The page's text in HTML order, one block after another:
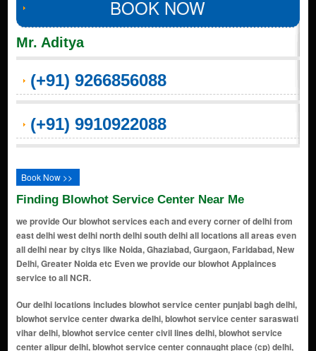
BOOK NOW
Mr. Aditya
(+91) 9266856088
(+91) 9910922088
Book Now >>
Finding Blowhot Service Center Near Me
we provide Our blowhot services each and every corner of delhi from
east delhi west delhi north delhi south delhi all locations all areas even
all delhi near by citys like Noida, Ghaziabad, Gurgaon, Faridabad, New
Delhi, Greater Noida etc Even we provide our blowhot Applainces
service to all NCR.
Our delhi locations includes blowhot service center punjabi bagh delhi, blowhot service center dwarka delhi, blowhot service center saraswati vihar delhi, blowhot service center civil lines delhi, blowhot service center alipur delhi, blowhot service center connaught place (cp) delhi, blowhot service center india gate area delhi, blowhot service center chanakyapuri delhi, blowhot service center lutyens' delhi delhi, blowhot service center karol bagh delhi, blowhot service center jantar mantar delhi, blowhot service center parliament street delhi, blowhot service center pragati maidan delhi, blowhot service center supreme court of india delhi, blowhot service center akshardham temple delhi, blowhot service center handicrafts & handlooms museum delhi, blowhot service center lodhi gardens delhi, blowhot service center humayun's tomb area delhi, blowhot service center sarojini nagar delhi, blowhot service center dilli haat delhi, blowhot service center ito (income tax office) area delhi, blowhot service center yamuna riverbank delhi, blowhot service center feroz shah kotla delhi, blowhot service center purana qila (old fort) delhi, blowhot service center nizamuddin east delhi, blowhot service center lotus temple delhi, blowhot service center dlf promenade mall delhi, blowhot service center select citywalk mall delhi, blowhot service center hauz khas village delhi, blowhot service center safdarjung's tomb delhi, blowhot service center ina market delhi, blowhot service center dilli haat, ina delhi, blowhot service center bangla sahib gurudwara delhi, blowhot service center rajpath delhi, blowhot service center teen murti bhavan delhi, blowhot service center museum delhi, blowhot service center gallery of modern art (ngma) delhi, blowhot service center rashtrapati bhavan delhi, blowhot service center nehru planetarium delhi, blowhot service center jawaharlal nehru stadium delhi, blowhot service center siri fort auditorium delhi, blowhot service center thyagaraj sports complex delhi, blowhot service center rail museum delhi, blowhot service center shankar's interdolls museum delhi, blowhot service center zoological park (delhi zoo) delhi, blowhot service center rajouri garden delhi, blowhot service center janakpuri delhi, blowhot service center mayur vihar delhi, blowhot service center preet vihar delhi, blowhot service center laxmi nagar delhi, blowhot service center shahdara delhi, blowhot service center krishna nagar delhi, blowhot service center vivek vihar delhi, blowhot service center patparganj delhi, blowhot service center anand vihar delhi, blowhot service center dilshad garden delhi, blowhot service center shakarpur delhi, blowhot service center jagatpuri delhi, blowhot service center karkardooma delhi, blowhot service center geeta colony delhi, blowhot service center vishwas nagar delhi, blowhot service center i.p. extension (indraprastha extension) delhi, blowhot service center nirman vihar delhi, blowhot service center east vinod nagar delhi, blowhot service center yamuna vihar delhi, blowhot service center pandav nagar delhi, blowhot service center ganesh nagar delhi, blowhot service center prashant vihar delhi, blowhot service center shalimar bagh extension delhi, blowhot service center shakti nagar extension delhi, blowhot service center azadpur mandi delhi, blowhot service center bhalaswa delhi, blowhot service center timarpur extension delhi, blowhot service center mukherjee nagar extension delhi, blowhot service center gopalpur village delhi, blowhot service center bawana industrial area delhi, blowhot service center keshav puram extension delhi, blowhot service center burari extension delhi, blowhot service center jahangirpuri extension delhi, blowhot service center rohini sector 16 delhi, blowhot service center shalimar bagh delhi, blowhot service center pitampura extension delhi, blowhot service center rana pratap bagh extension delhi, blowhot service center kalyan vihar delhi, blowhot service center rithala extension delhi, blowhot service center rajpur khurd delhi, blowhot service center vijay nagar extension delhi, blowhot service center bhalaswa extension delhi, blowhot service center kewal park extension delhi, blowhot service center adarsh nagar extension delhi, blowhot service center gt karnal road extension delhi, blowhot service center shastri nagar extension delhi, blowhot service center model town extension delhi, blowhot service center civil lines extension delhi, blowhot service center rani bagh extension delhi, blowhot service center rohini sector 7